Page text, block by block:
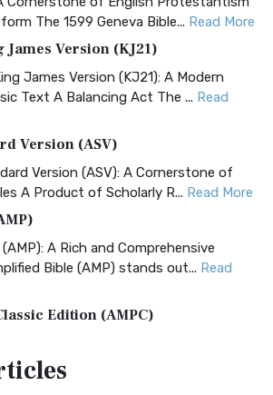
The 1599 Geneva Bible... Read More
James Version (KJ21)
James Version (KJ21): A Modern
Text A Balancing Act The ... Read
Version (ASV)
Version (ASV): A Cornerstone of
A Product of Scholarly R... Read More
A Rich and Comprehensive
Bible (AMP) stands out... Read
Edition (AMPC)
Bible, Classic Editio...